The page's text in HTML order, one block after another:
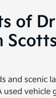
of
and scenic
used vehicle